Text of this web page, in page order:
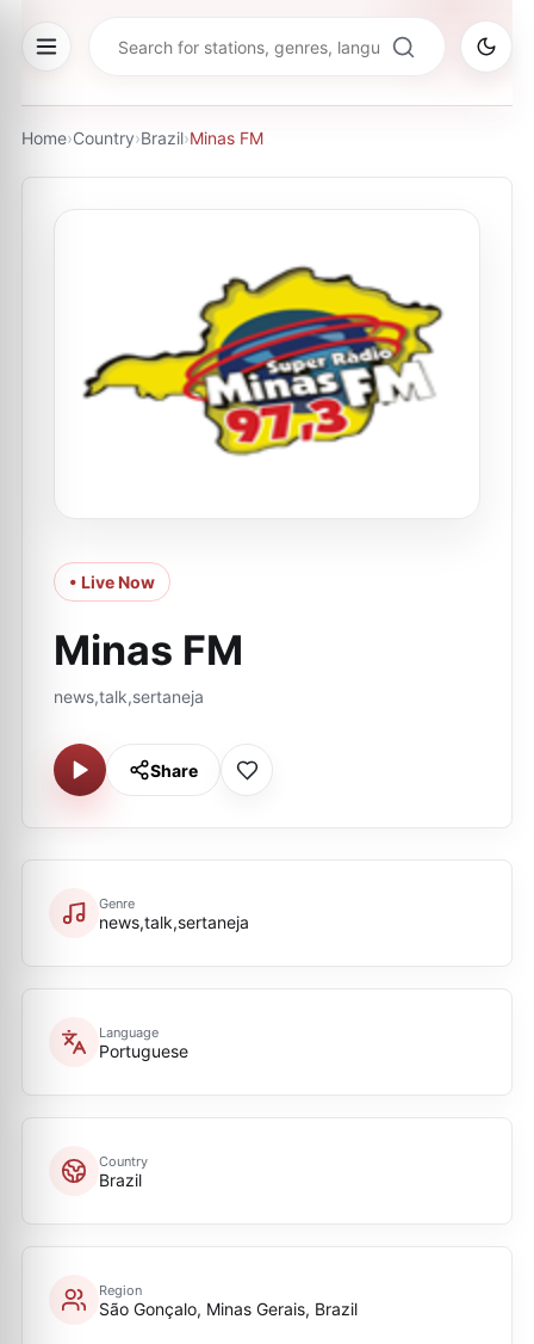
Home›Country›Brazil›Minas FM
• Live Now
Minas FM
news,talk,sertaneja
Share
Genre
news,talk,sertaneja
Language
Portuguese
Country
Brazil
Region
São Gonçalo, Minas Gerais, Brazil